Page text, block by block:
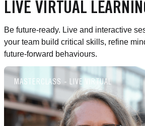
LIVE VIRTUAL
Be future-ready. Live and interactive
your team build critical skills, refine
future-forward behaviours.
MASTERCLASS - LIVE VIRTUAL